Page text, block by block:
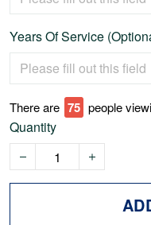
Years Of Service
There are 80 people
Quantity